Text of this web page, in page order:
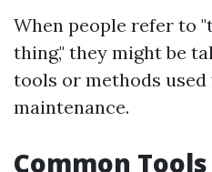
When people refer to
thing," they might be
tools or methods
maintenance.
Common